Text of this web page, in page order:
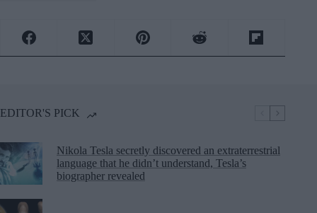
EDITOR'S PICK
Nikola Tesla secretly discovered an extraterrestrial
language that he didn’t understand, Tesla’s
biographer revealed